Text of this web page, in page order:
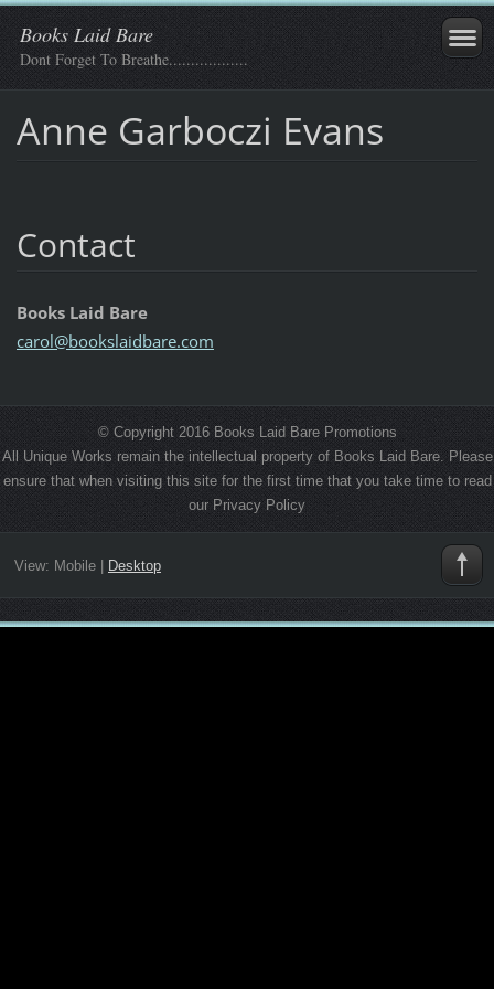
Books Laid Bare
Dont Forget To Breathe..................
Anne Garboczi Evans
Contact
Books Laid Bare
carol@bookslaidbare.com
© Copyright 2016 Books Laid Bare Promotions
All Unique Works remain the intellectual property of Books Laid Bare. Please
ensure that when visiting this site for the first time that you take time to read
our Privacy Policy
View: Mobile| Desktop